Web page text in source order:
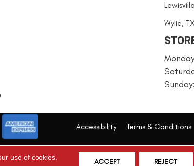
Wylie, TX
Accessibility Terms & Conditions
use of cookies.
ACCEPT REJECT